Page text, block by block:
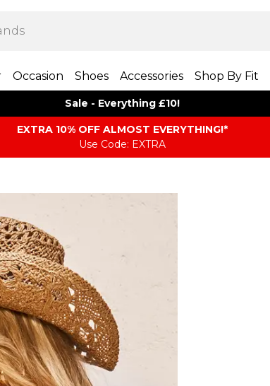
Occasion Shoes Accessories Shop By Fit
Sale - Everything £10!
EXTRA 10% OFF ALMOST EVERYTHING​​​!*
Use Code: EXTRA